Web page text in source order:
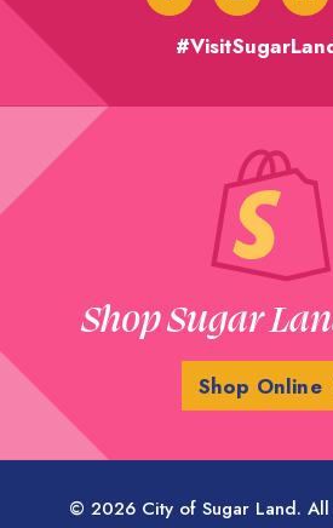
Shop Sugar
Shop Online
© 2026 City of Sugar Land. All